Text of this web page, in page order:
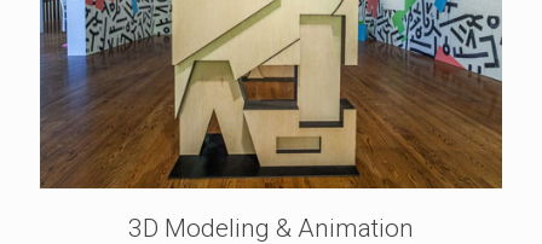
3D Modeling & Animation